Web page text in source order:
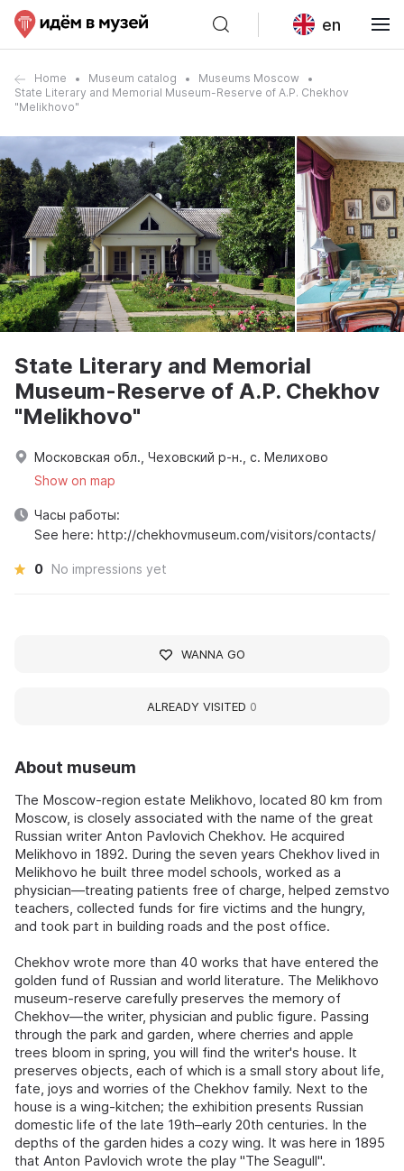
en
Home Museum catalog
Museums Moscow
State Literary and Memorial Museum-Reserve of A.P. Chekhov
"Melikhovo"
About museum
The Moscow-region estate Melikhovo, located 80 km from
Moscow, is closely associated with the name of the great
Russian writer Anton Pavlovich Chekhov. He acquired
Melikhovo in 1892. During the seven years Chekhov lived in
Melikhovo he built three model schools, worked as a
physician—treating patients free of charge, helped zemstvo
teachers, collected funds for fire victims and the hungry,
and took part in building roads and the post office.
Chekhov wrote more than 40 works that have entered the
golden fund of Russian and world literature. The Melikhovo
museum-reserve carefully preserves the memory of
Chekhov—the writer, physician and public figure. Passing
through the park and garden, where cherries and apple
trees bloom in spring, you will find the writer's house. It
preserves objects, each of which is a small story about life,
fate, joys and worries of the Chekhov family. Next to the
house is a wing-kitchen; the exhibition presents Russian
domestic life of the late 19th–early 20th centuries. In the
depths of the garden hides a cozy wing. It was here in 1895
that Anton Pavlovich wrote the play "The Seagull".
State Literary and Memorial
Museum-Reserve of A.P. Chekhov
"Melikhovo"
Московская обл., Чеховский р-н., с. Мелихово
Show on map
Часы работы:
See here: http://chekhovmuseum.com/visitors/contacts/
0 No impressions yet
WANNA GO
ALREADY VISITED 0